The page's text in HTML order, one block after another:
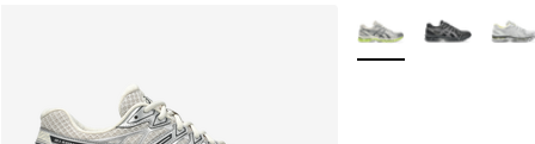
More Colors